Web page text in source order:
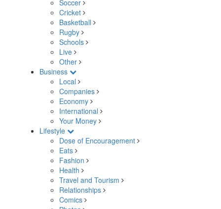
Soccer
Cricket
Basketball
Rugby
Schools
Live
Other
Business
Local
Companies
Economy
International
Your Money
Lifestyle
Dose of Encouragement
Eats
Fashion
Health
Travel and Tourism
Relationships
Comics